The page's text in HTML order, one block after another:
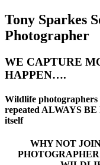
Tony Sparkes
Photographer
WE CAPTURE
HAPPEN….
Wildlife photographers
repeated ALWAYS
itself
WHY NOT